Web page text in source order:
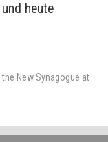
heute
New Synagogue at